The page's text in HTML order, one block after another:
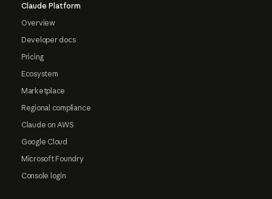
Claude Platform
Overview
Developer docs
Pricing
Ecosystem
Marketplace
Regional compliance
Claude on AWS
Google Cloud
Microsoft Foundry
Console login